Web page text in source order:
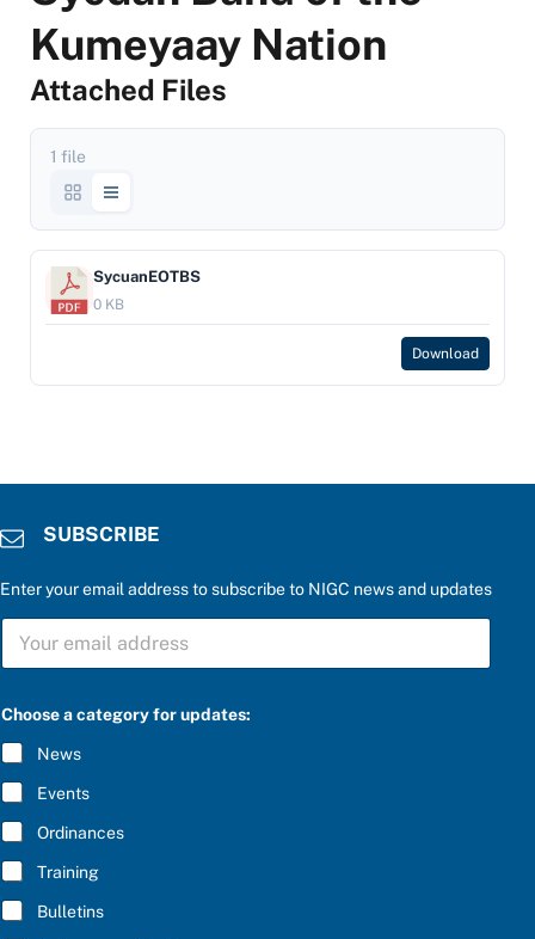
Kumeyaay Nation
Attached Files
1 file
SycuanEOTBS
0 KB
Download
SUBSCRIBE
Enter your email address to subscribe to NIGC news and updates
S
B
C
I
e
S
B
C
R
I
B
E
*
Choose a category for updates:
News
Events
Ordinances
Training
Bulletins